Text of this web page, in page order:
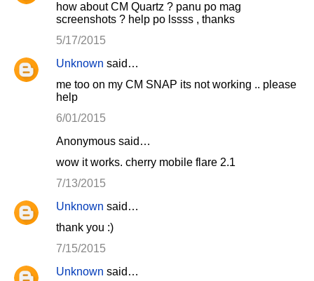
how about CM Quartz ? panu po mag
screenshots ? help po lssss , thanks
5/17/2015
Unknown said…
me too on my CM SNAP its not working .. please
help
6/01/2015
Anonymous said…
wow it works. cherry mobile flare 2.1
7/13/2015
Unknown said…
thank you :)
7/15/2015
Unknown said…